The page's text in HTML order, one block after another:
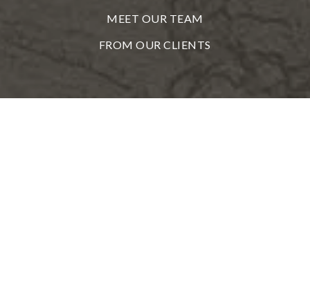
MEET OUR TEAM
FROM OUR CLIENTS